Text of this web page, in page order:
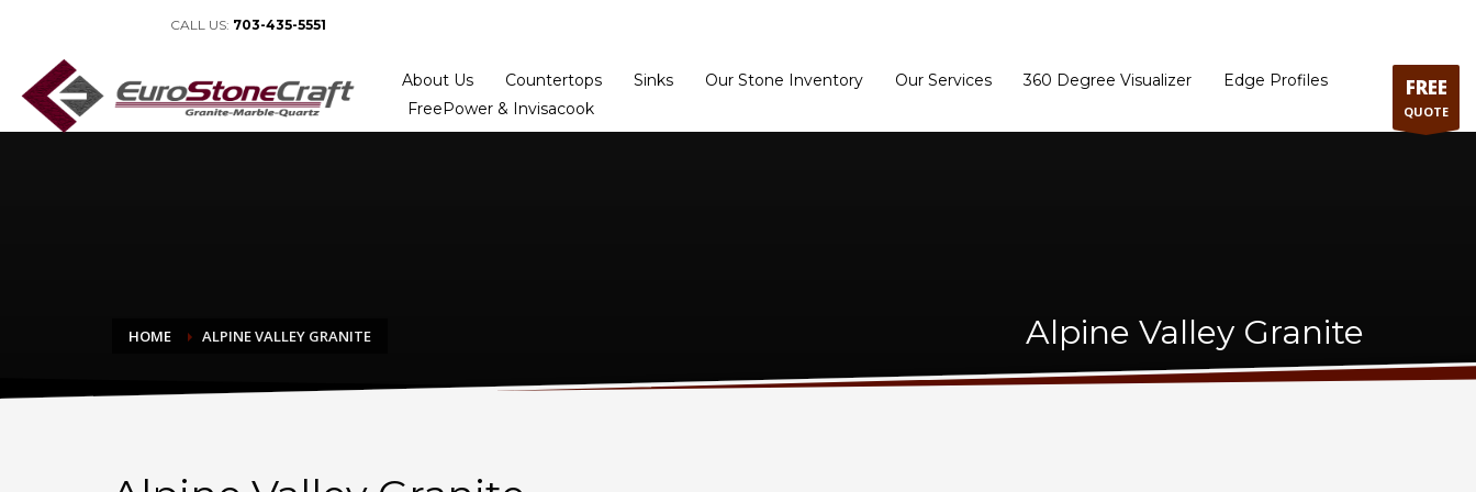
CALL US: 703-435-5551
About Us Countertops Sinks Our Stone Inventory Our Services 360 Degree Visualizer
Edge Profiles
FreePower & Invisacook
FREE
QUOTE
HOME ALPINE VALLEY GRANITE Alpine Valley Granite